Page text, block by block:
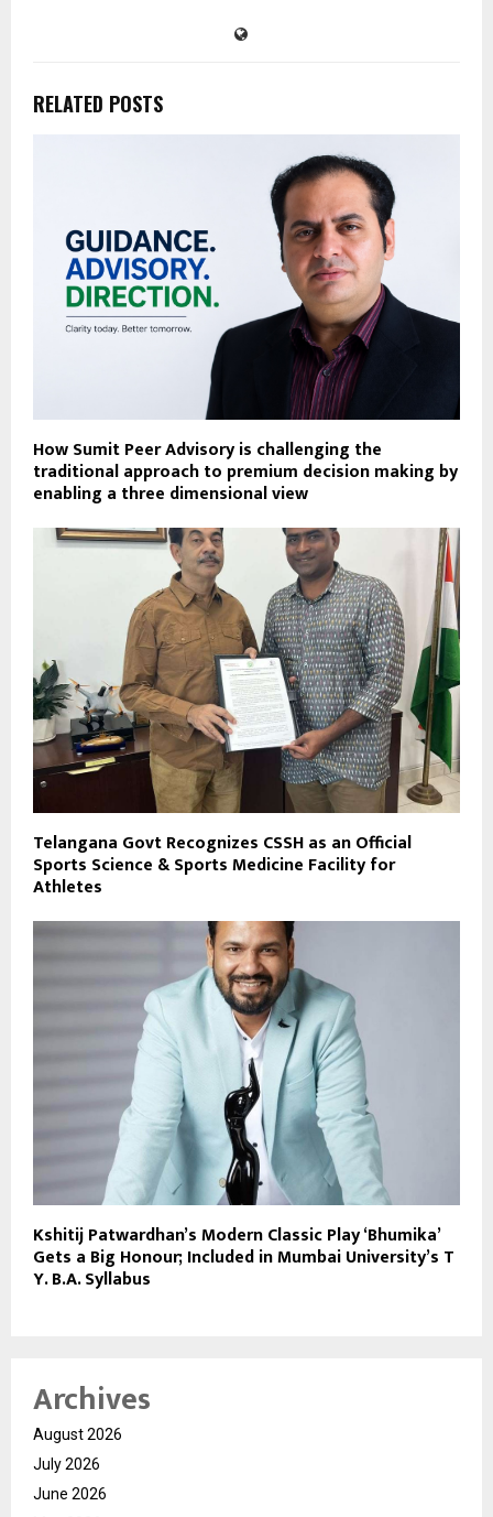
RELATED POSTS
How Sumit Peer Advisory is challenging the
traditional approach to premium decision making by
enabling a three dimensional view
Telangana Govt Recognizes CSSH as an Official
Sports Science & Sports Medicine Facility for
Athletes
Kshitij Patwardhan’s Modern Classic Play ‘Bhumika’
Gets a Big Honour; Included in Mumbai University’s T
Y. B.A. Syllabus
Archives
August 2026
July 2026
June 2026